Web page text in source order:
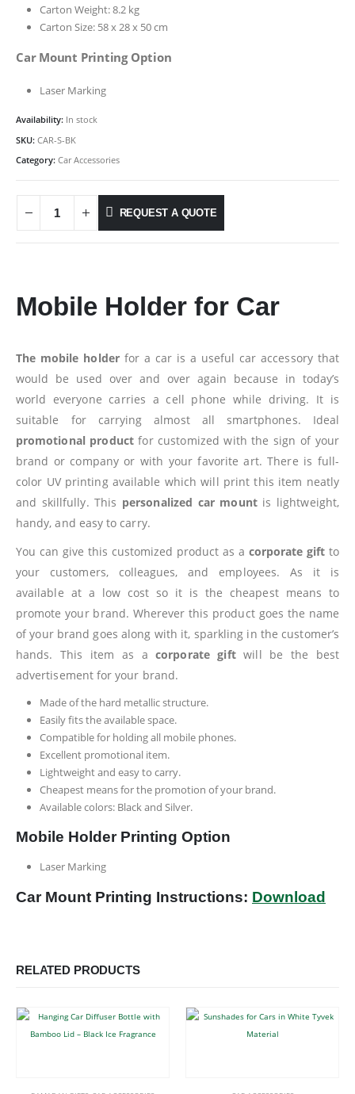
Carton Weight: 8.2 kg
Carton Size: 58 x 28 x 50 cm
Car Mount Printing Option
Laser Marking
Availability: In stock
SKU: CAR-S-BK
Category: Car Accessories
REQUEST A QUOTE
Mobile Holder for Car
The mobile holderfor a car is a useful car accessory that
would be used over and over again because in today’s
world everyone carries a cell phone while driving. It is
suitable for carrying almost all smartphones. Ideal
promotional productfor customized with the sign of your
brand or company or with your favorite art. There is full-
color UV printing available which will print this item neatly
and skillfully. This personalized car mountis lightweight,
handy, and easy to carry.
You can give this customized product as a corporate gift to
your customers, colleagues, and employees. As it is
available at a low cost so it is the cheapest means to
promote your brand. Wherever this product goes the name
of your brand goes along with it, sparkling in the customer’s
hands. This item as acorporate giftwill be the best
advertisement for your brand.
Made of the hard metallic structure.
Easily fits the available space.
Compatible for holding all mobile phones.
Excellent promotional item.
Lightweight and easy to carry.
Cheapest means for the promotion of your brand.
Available colors: Black and Silver.
Mobile Holder Printing Option
Laser Marking
Car Mount Printing Instructions: Download
RELATED PRODUCTS